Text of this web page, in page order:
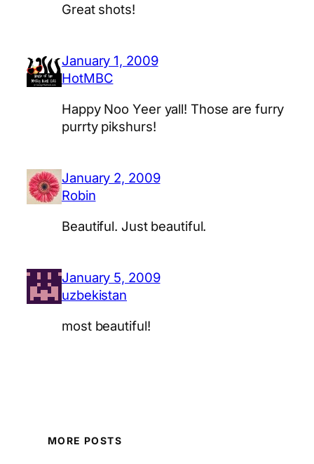
Great shots!
January 1, 2009
HotMBC
Happy Noo Yeer yall! Those are furry
purrty pikshurs!
January 2, 2009
Robin
Beautiful. Just beautiful.
January 5, 2009
uzbekistan
most beautiful!
MORE POSTS